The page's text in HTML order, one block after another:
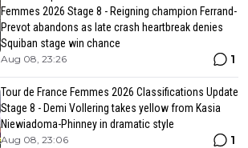
Femmes 2026 Stage 8 - Reigning champion Ferrand-
Prevot abandons as late crash heartbreak denies
Squiban stage win chance
Aug 08, 23:26 1
Tour de France Femmes 2026 Classifications Update
Stage 8 - Demi Vollering takes yellow from Kasia
Niewiadoma-Phinney in dramatic style
Aug 08, 23:06 1